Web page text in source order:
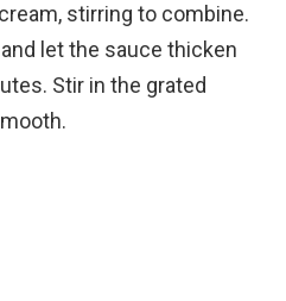
stirring to combine.
let the sauce thicken
Stir in the grated